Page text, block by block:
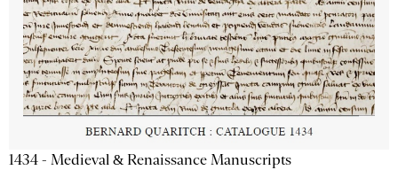
1434 - Medieval & Renaissance Manuscripts